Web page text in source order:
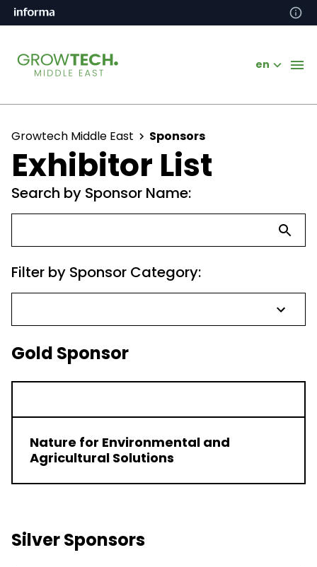
en
Growtech Middle East Sponsors
Exhibitor List
Search by Sponsor Name:
Filter by Sponsor Category:
Gold Sponsor
Nature for Environmental and
Agricultural Solutions
Silver Sponsors